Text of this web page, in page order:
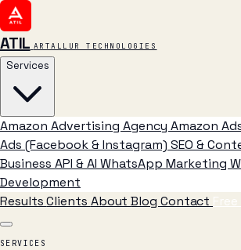
ATIL ARTALLUR TECHNOLOGIES
Services
Amazon Advertising Agency Amazon
Ads (Facebook & Instagram) SEO &
Business API & AI WhatsApp Marketing
Development
ResultsClients AboutBlog Contact
SERVICES